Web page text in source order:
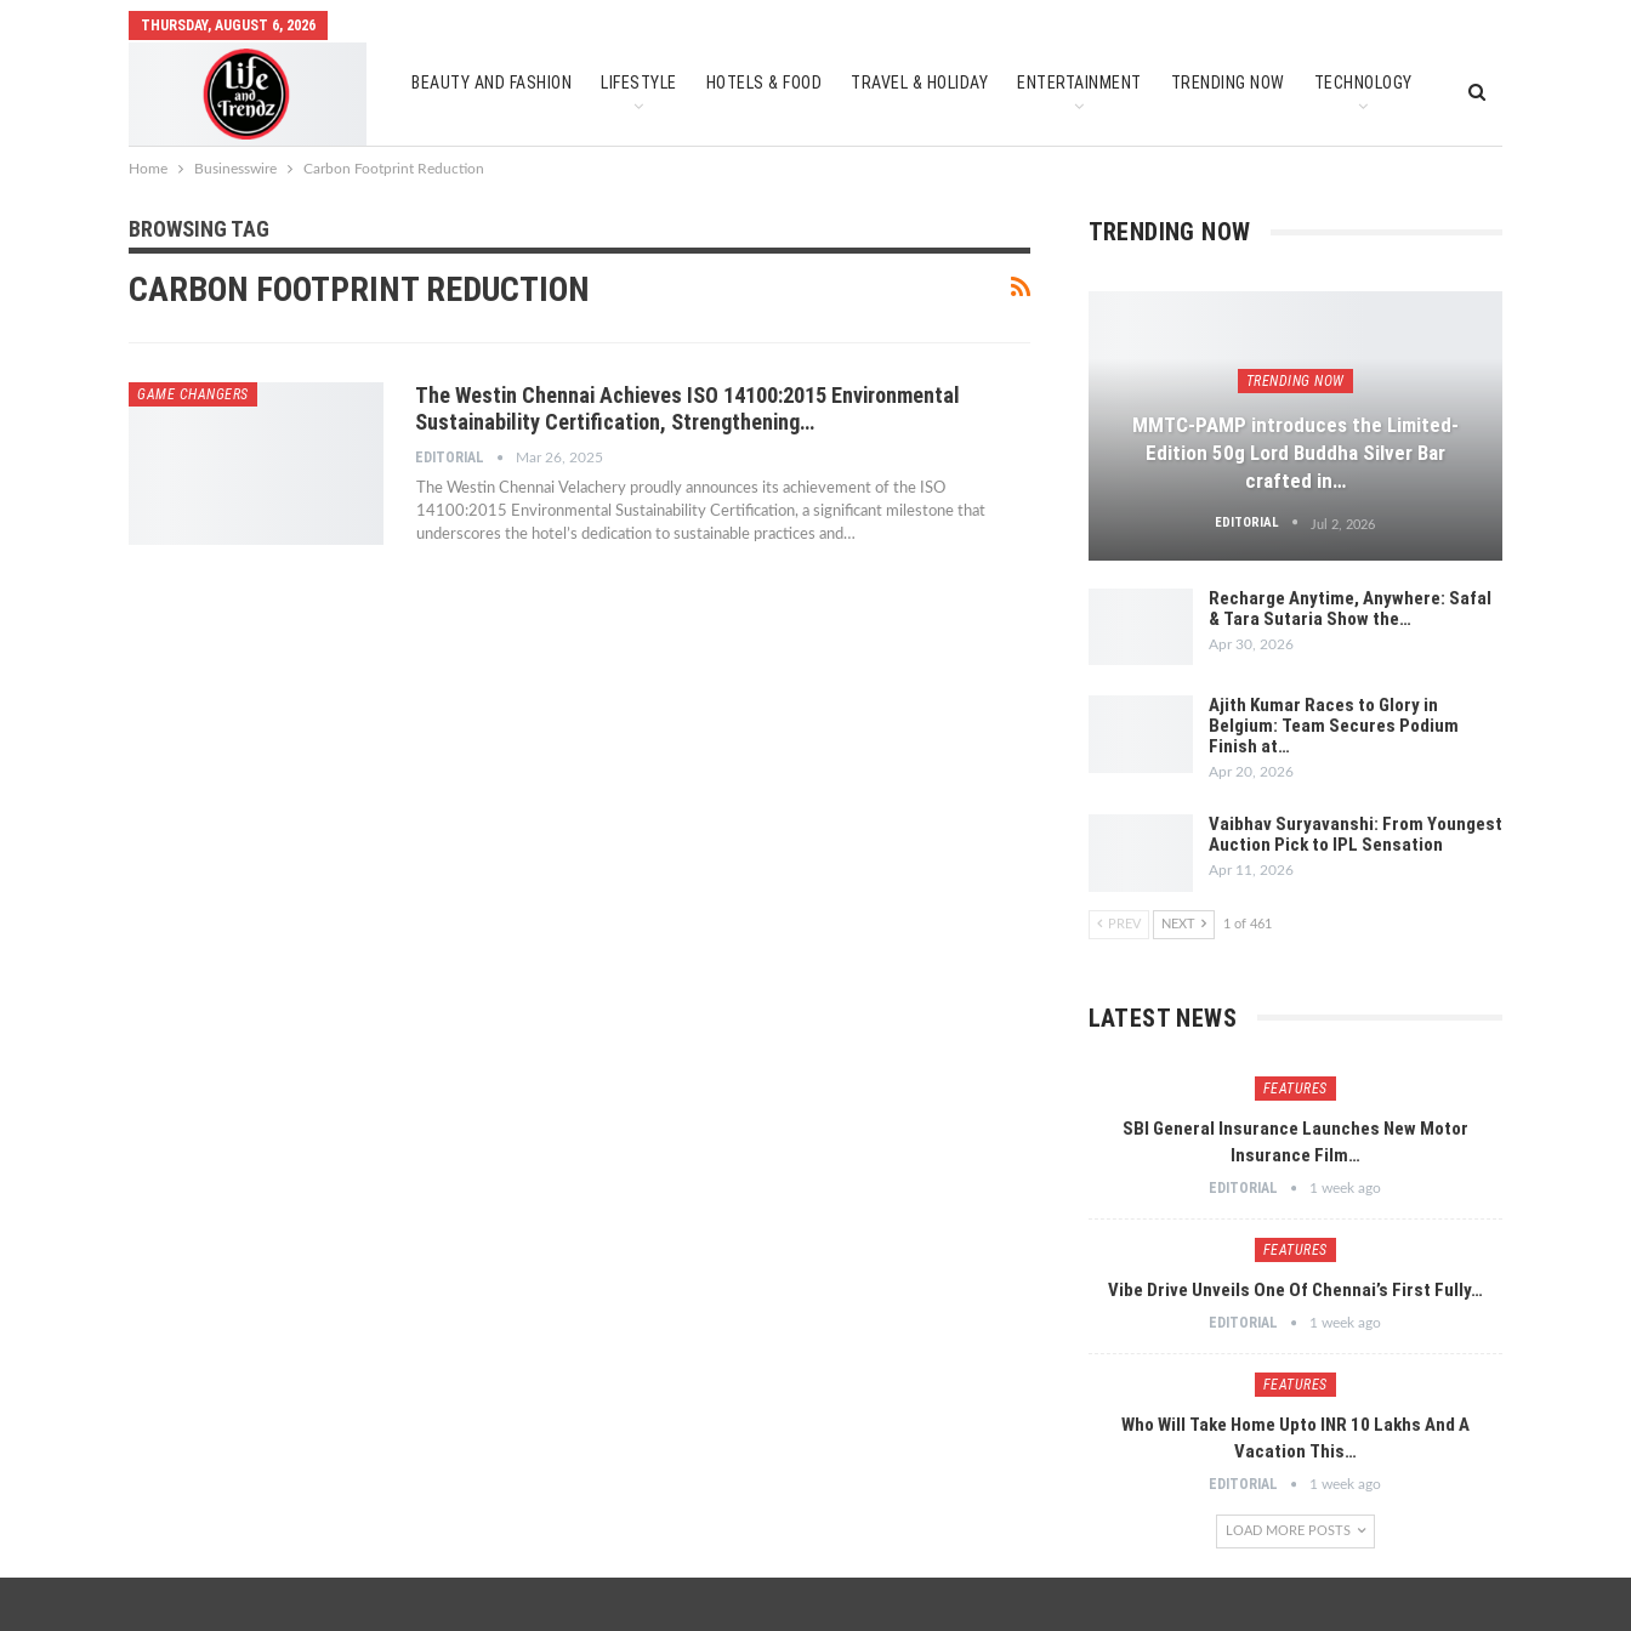
THURSDAY, AUGUST 6, 2026
BEAUTY AND FASHION LIFESTYLE HOTELS & FOOD TRAVEL & HOLIDAY ENTERTAINMENT TRENDING NOW TECHNOLOGY
AUTO MOBILES
Home Businesswire Carbon Footprint Reduction
BROWSING TAG
CARBON FOOTPRINT REDUCTION
GAME CHANGERS
The Westin Chennai Achieves ISO 14100:2015 Environmental
Sustainability Certification, Strengthening…
EDITORIAL Mar 26, 2025
The Westin Chennai Velachery proudly announces its achievement of the ISO
14100:2015 Environmental Sustainability Certification, a significant milestone that
underscores the hotel’s dedication to sustainable practices and…
TRENDING NOW
TRENDING NOW
MMTC-PAMP introduces the Limited-
Edition 50g Lord Buddha Silver Bar
crafted in…
EDITORIAL Jul 2, 2026
Recharge Anytime, Anywhere: Safal
& Tara Sutaria Show the…
Apr 30, 2026
Ajith Kumar Races to Glory in
Belgium: Team Secures Podium
Finish at…
Apr 20, 2026
Vaibhav Suryavanshi: From Youngest
Auction Pick to IPL Sensation
Apr 11, 2026
PREV NEXT 1 of 461
LATEST NEWS
FEATURES
SBI General Insurance Launches New Motor
Insurance Film…
EDITORIAL 1 week ago
FEATURES
Vibe Drive Unveils One Of Chennai’s First Fully…
EDITORIAL 1 week ago
FEATURES
Who Will Take Home Upto INR 10 Lakhs And A
Vacation This…
EDITORIAL 1 week ago
LOAD MORE POSTS